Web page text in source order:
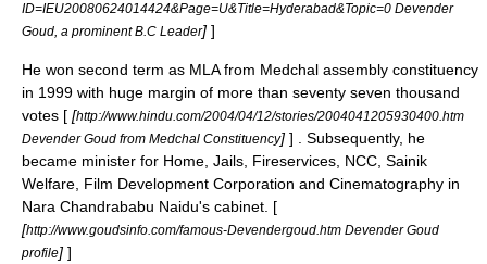
ID=IEU20080624014424&Page=U&Title=Hyderabad&Topic=0 Devender
Goud, a prominent B.C Leader] ]
He won second term as MLA from Medchal assembly constituency
in 1999 with huge margin of more than seventy seven thousand
votes [ [http://www.hindu.com/2004/04/12/stories/2004041205930400.htm
Devender Goud from Medchal Constituency] ] . Subsequently, he
became minister for Home, Jails, Fireservices, NCC, Sainik
Welfare, Film Development Corporation and Cinematography in
Nara Chandrababu Naidu's cabinet. [
[http://www.goudsinfo.com/famous-Devendergoud.htm Devender Goud
profile] ]